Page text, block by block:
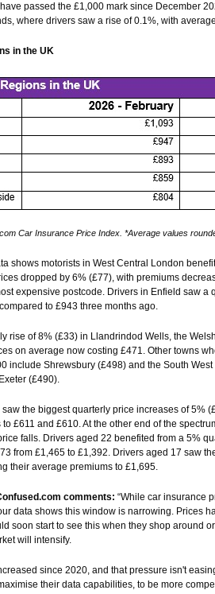
passed the £1,000 mark since December
where drivers saw a rise of 0.1%, with
in the UK
Car Insurance Price Index. *Average values
shows motorists in West Central London
dropped by 6% (£77), with premiums
expensive postcode. Drivers in Enfield saw a
to £943 three months ago.
rise of 8% (£33) in Llandrindod Wells, the
on average now costing £471. Other towns
include Shrewsbury (£498) and the South
(£490).
the biggest quarterly price increases of 5%
£611 and £610. At the other end of the
falls. Drivers aged 22 benefited from a 5%
from £1,465 to £1,392. Drivers aged 17 saw
their average premiums to £1,695.
comments: “While car insurance
data shows this window is narrowing. Prices
soon start to see this when they shop around
will intensify.
since 2020, and that pressure isn't
their data capabilities, to be more